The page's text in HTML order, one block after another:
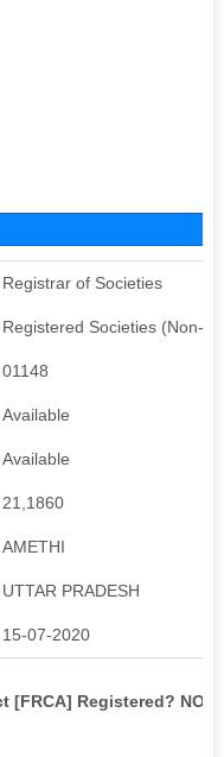
Registrar of Societies
Registered Societies (Non-
01148
Available
Available
21,1860
AMETHI
UTTAR PRADESH
15-07-2020
[FRCA] Registered? NO